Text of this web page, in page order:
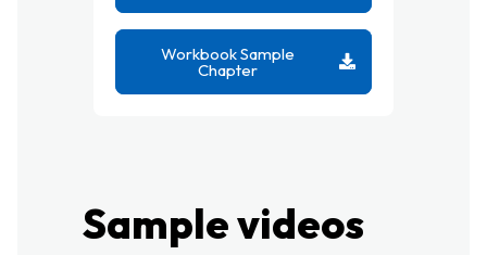
Workbook Sample
Chapter
Sample videos